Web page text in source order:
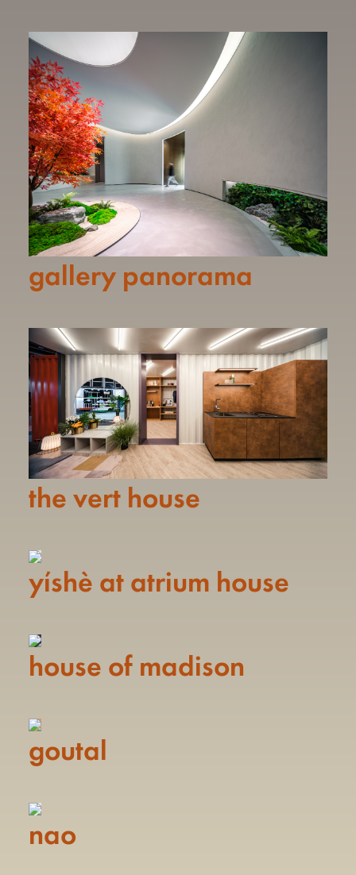
gallery panorama
the vert house
yíshè at atrium house
house of madison
goutal
nao